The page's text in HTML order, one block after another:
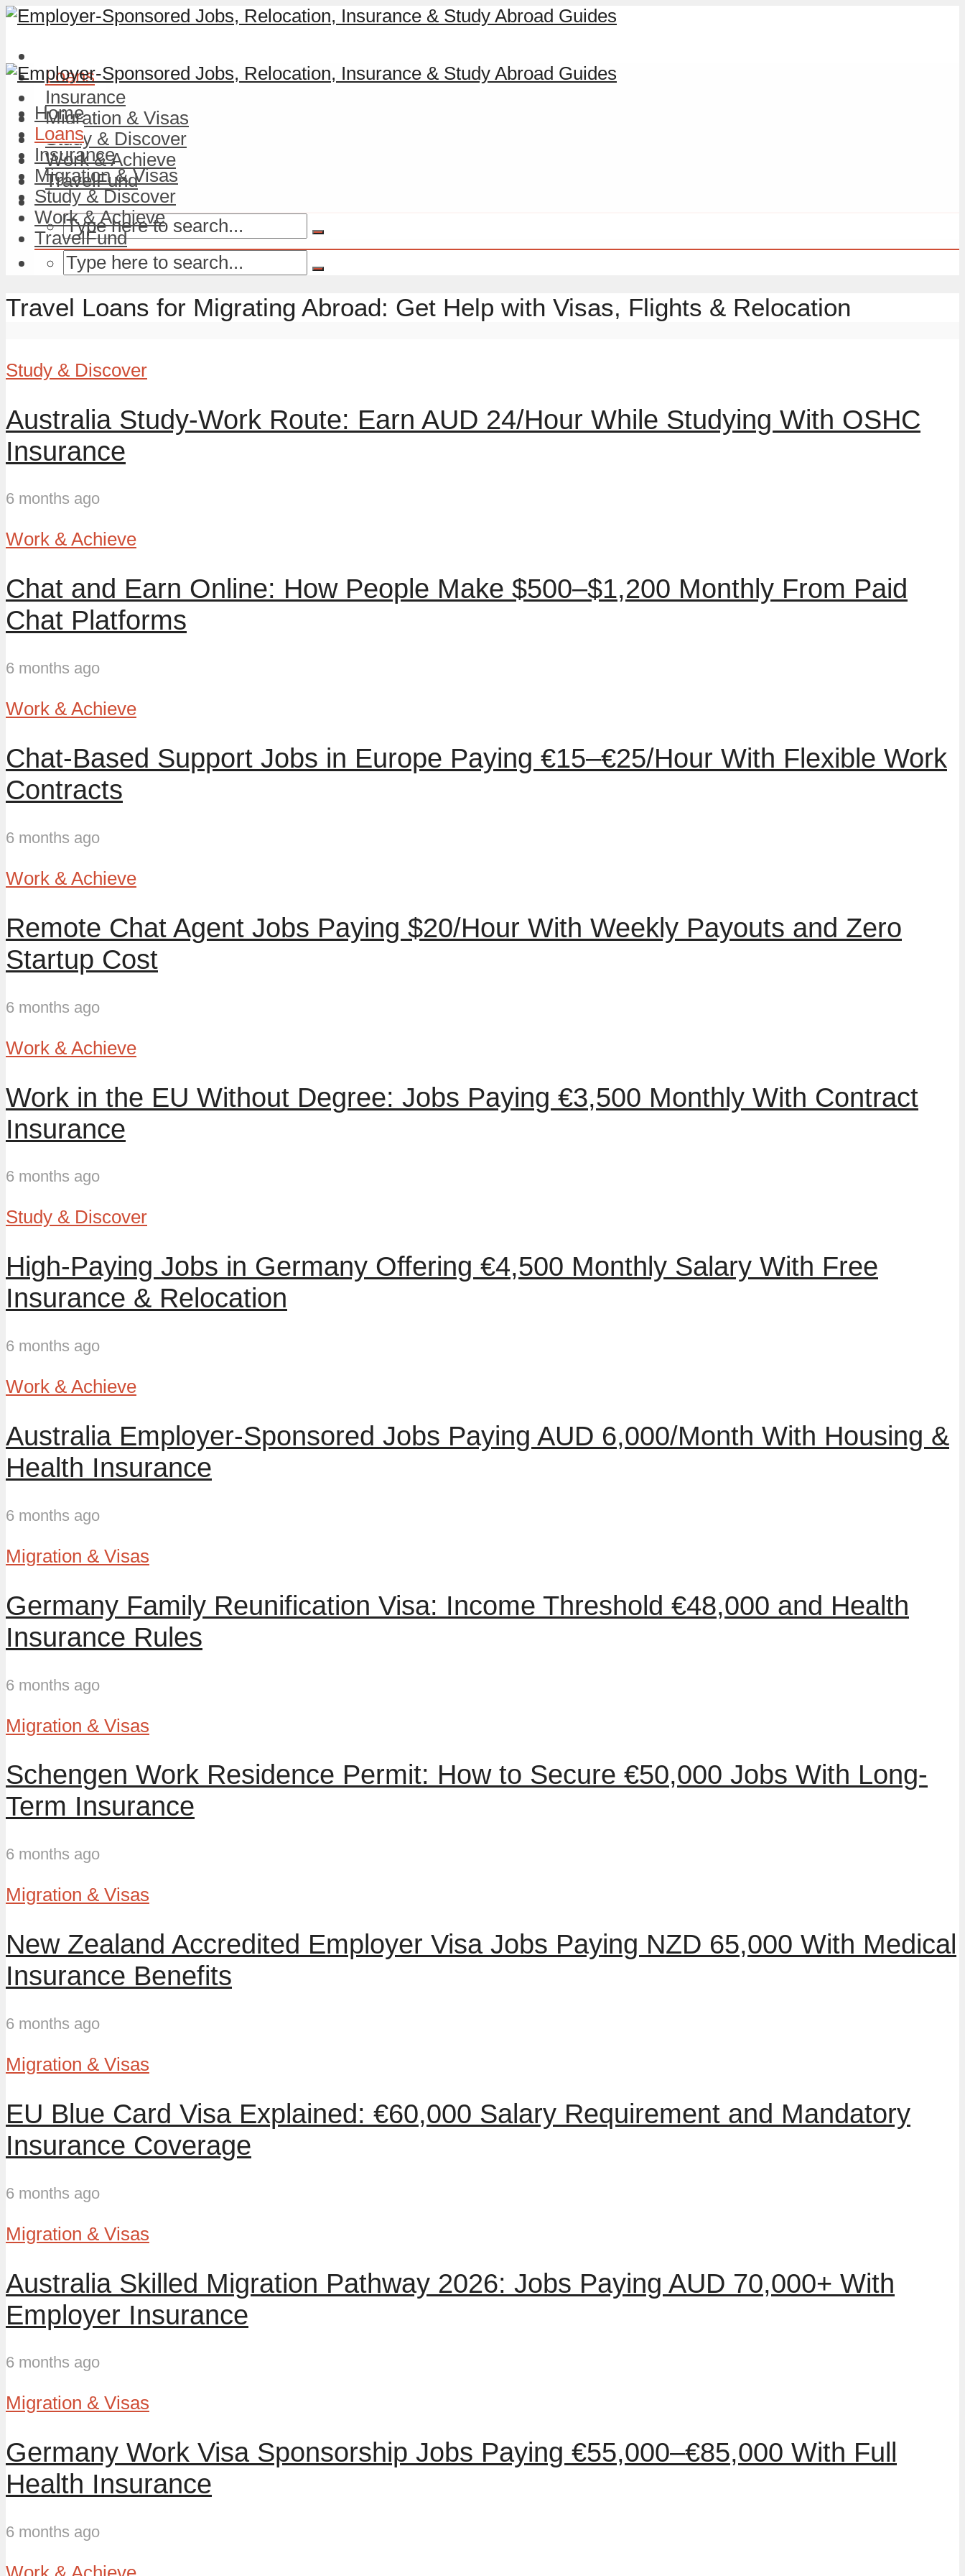
Loans
Insurance
Migration & Visas
Study & Discover
Work & Achieve
TravelFund
Home
Loans
Insurance
Migration & Visas
Study & Discover
Work & Achieve
TravelFund
Travel Loans for Migrating Abroad: Get Help with Visas, Flights & Relocation
Study & Discover
Australia Study-Work Route: Earn AUD 24/Hour While Studying With OSHC
Insurance
6 months ago
Work & Achieve
Chat and Earn Online: How People Make $500–$1,200 Monthly From Paid
Chat Platforms
6 months ago
Work & Achieve
Chat-Based Support Jobs in Europe Paying €15–€25/Hour With Flexible Work
Contracts
6 months ago
Work & Achieve
Remote Chat Agent Jobs Paying $20/Hour With Weekly Payouts and Zero
Startup Cost
6 months ago
Work & Achieve
Work in the EU Without Degree: Jobs Paying €3,500 Monthly With Contract
Insurance
6 months ago
Study & Discover
High-Paying Jobs in Germany Offering €4,500 Monthly Salary With Free
Insurance & Relocation
6 months ago
Work & Achieve
Australia Employer-Sponsored Jobs Paying AUD 6,000/Month With Housing &
Health Insurance
6 months ago
Migration & Visas
Germany Family Reunification Visa: Income Threshold €48,000 and Health
Insurance Rules
6 months ago
Migration & Visas
Schengen Work Residence Permit: How to Secure €50,000 Jobs With Long-
Term Insurance
6 months ago
Migration & Visas
New Zealand Accredited Employer Visa Jobs Paying NZD 65,000 With Medical
Insurance Benefits
6 months ago
Migration & Visas
EU Blue Card Visa Explained: €60,000 Salary Requirement and Mandatory
Insurance Coverage
6 months ago
Migration & Visas
Australia Skilled Migration Pathway 2026: Jobs Paying AUD 70,000+ With
Employer Insurance
6 months ago
Migration & Visas
Germany Work Visa Sponsorship Jobs Paying €55,000–€85,000 With Full
Health Insurance
6 months ago